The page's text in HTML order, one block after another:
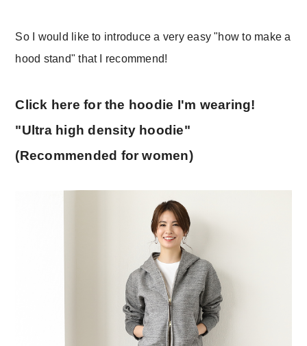
So I would like to introduce a very easy "how to make a
hood stand" that I recommend!
Click here for the hoodie I'm wearing!
"Ultra high density hoodie"
(Recommended for women)